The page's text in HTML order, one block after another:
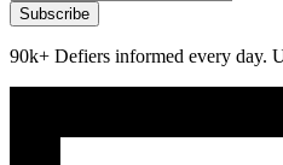
Subscribe
90k+ Defiers informed every day.